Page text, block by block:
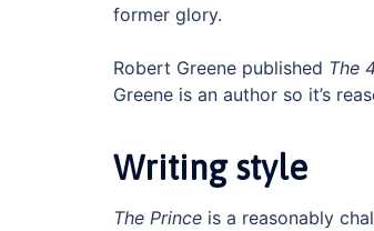
former glory.
Robert Greene published The
Greene is an author so it’s
Writing style
The Prince is a reasonably